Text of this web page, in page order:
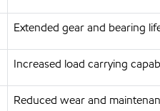
Extended gear and bearing
Increased load carrying
Reduced wear and